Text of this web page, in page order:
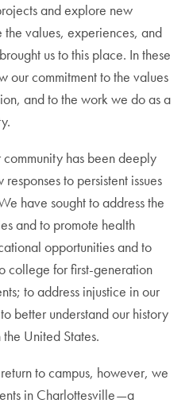
and explore new
values, experiences, and
us to this place. In these
our commitment to the values
and to the work we do as a
has been deeply
to persistent issues
have sought to address the
and to promote health
opportunities and to
college for first-generation
to address injustice in our
better understand our history
United States.
to campus, however, we
in Charlottesville—a